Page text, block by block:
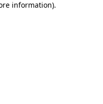
information).